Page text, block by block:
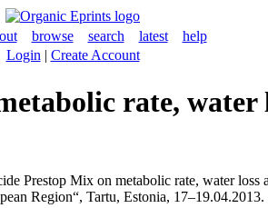
browse search latest
help
Login | Create Account
rate, water
Prestop Mix on metabolic rate, water loss
Region“, Tartu, Estonia, 17–19.04.2013.